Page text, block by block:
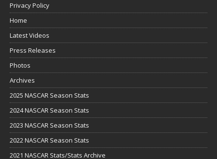
Privacy Policy
Home
Latest Videos
Press Releases
Photos
Archives
2025 NASCAR Season Stats
2024 NASCAR Season Stats
2023 NASCAR Season Stats
2022 NASCAR Season Stats
2021 NASCAR Stats/Stats Archive